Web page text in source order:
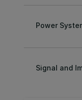
Power
Signal and